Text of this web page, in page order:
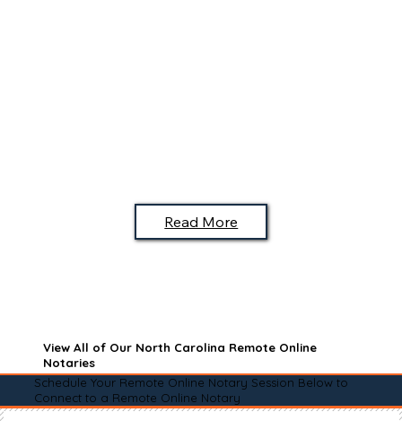
Read More
View All of Our North Carolina Remote Online
Notaries
Schedule Your Remote Online Notary Session Below to
Connect to a Remote Online Notary